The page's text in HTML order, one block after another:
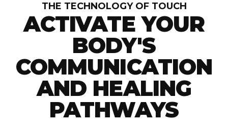
THE TECHNOLOGY OF TOUCH
ACTIVATE YOUR
BODY'S
COMMUNICATION
AND HEALING
PATHWAYS